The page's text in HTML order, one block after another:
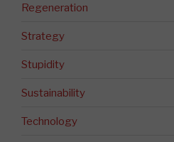
Regeneration
Strategy
Stupidity
Sustainability
Technology